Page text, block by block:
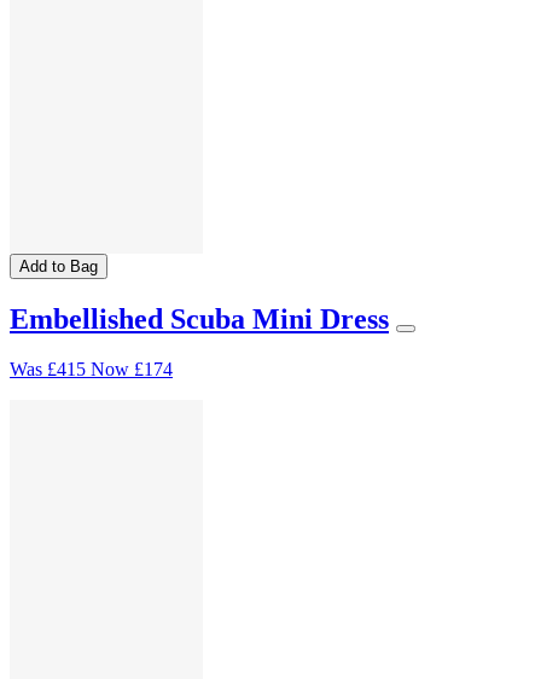
Add to Bag
Embellished Scuba Mini Dress
Was £415 Now £174